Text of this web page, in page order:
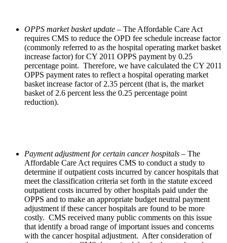
OPPS market basket update – The Affordable Care Act
requires CMS to reduce the OPD fee schedule increase factor
(commonly referred to as the hospital operating market basket
increase factor) for CY 2011 OPPS payment by 0.25
percentage point. Therefore, we have calculated the CY 2011
OPPS payment rates to reflect a hospital operating market
basket increase factor of 2.35 percent (that is, the market
basket of 2.6 percent less the 0.25 percentage point
reduction).
Payment adjustment for certain cancer hospitals – The
Affordable Care Act requires CMS to conduct a study to
determine if outpatient costs incurred by cancer hospitals that
meet the classification criteria set forth in the statute exceed
outpatient costs incurred by other hospitals paid under the
OPPS and to make an appropriate budget neutral payment
adjustment if these cancer hospitals are found to be more
costly. CMS received many public comments on this issue
that identify a broad range of important issues and concerns
with the cancer hospital adjustment. After consideration of